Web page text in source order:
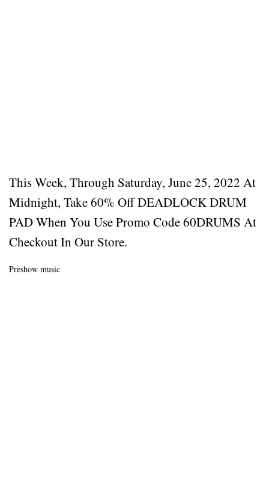
This Week, Through Saturday, June 25, 2022 At
Midnight, Take 60% Off DEADLOCK DRUM
PAD When You Use Promo Code 60DRUMS At
Checkout In Our Store.
Preshow music